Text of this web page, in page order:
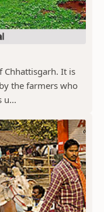
Chhattisgarh. It is
the farmers who
u...